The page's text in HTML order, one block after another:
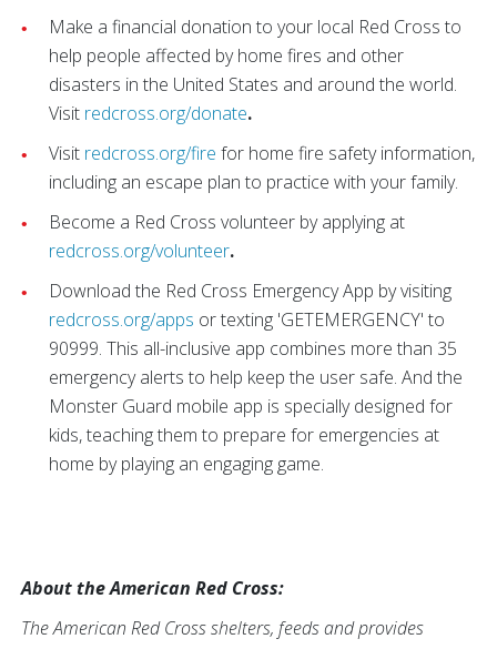
Make a financial donation to your local Red Cross to
help people affected by home fires and other
disasters in the United States and around the world.
Visit redcross.org/donate.
Visit redcross.org/fire for home fire safety information,
including an escape plan to practice with your family.
Become a Red Cross volunteer by applying at
redcross.org/volunteer.
Download the Red Cross Emergency App by visiting
redcross.org/apps or texting 'GETEMERGENCY' to
90999. This all-inclusive app combines more than 35
emergency alerts to help keep the user safe. And the
Monster Guard mobile app is specially designed for
kids, teaching them to prepare for emergencies at
home by playing an engaging game.
About the American Red Cross:
The American Red Cross shelters, feeds and provides